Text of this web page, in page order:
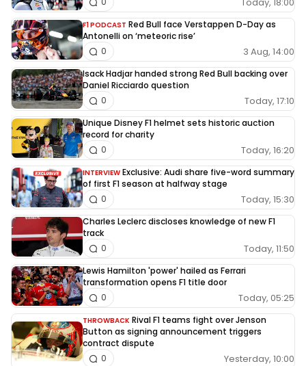
F1 PODCAST Red Bull face Verstappen D-Day as
Antonelli on ‘meteoric rise’
3 Aug, 14:00
0
Isack Hadjar handed strong Red Bull backing over
Daniel Ricciardo question
Today, 17:10
0
Unique Disney F1 helmet sets historic auction
record for charity
Today, 16:20
0
INTERVIEW Exclusive: Audi share five-word summary
of first F1 season at halfway stage
Today, 15:30
0
Charles Leclerc discloses knowledge of new F1
track
Today, 11:50
0
Lewis Hamilton 'power' hailed as Ferrari
transformation opens F1 title door
Today, 05:25
0
THROWBACK Rival F1 teams fight over Jenson
Button as signing announcement triggers
contract dispute
Yesterday, 10:00
0